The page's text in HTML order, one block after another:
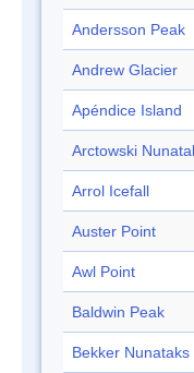
Andersson Peak
Andrew Glacier
Apéndice Island
Arctowski
Arrol Icefall
Auster Point
Awl Point
Baldwin Peak
Bekker Nunataks